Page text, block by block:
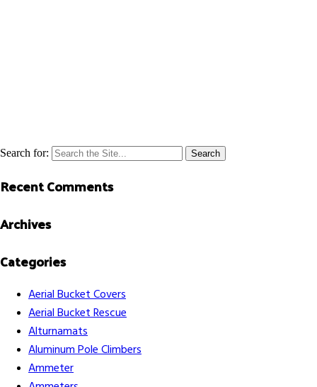
Search for:
Recent Comments
Archives
Categories
Aerial Bucket Covers
Aerial Bucket Rescue
Alturnamats
Aluminum Pole Climbers
Ammeter